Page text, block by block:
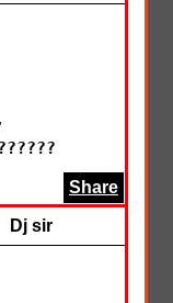
Share
Dj sir